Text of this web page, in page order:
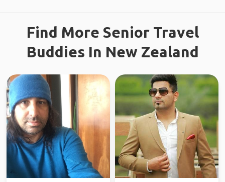
Find More Senior Travel
Buddies In New Zealand